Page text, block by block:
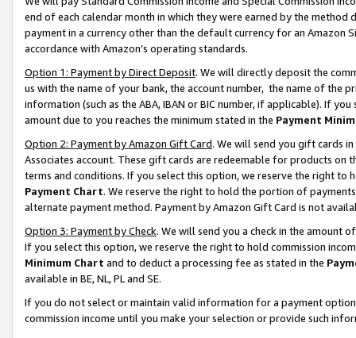
end of each calendar month in which they were earned by the
payment in a currency other than the default currency for an Amazon
accordance with Amazon’s operating standards.
Option 1: Payment by Direct Deposit. We will directly deposit the
us with the name of your bank, the account number, the name of the
information (such as the ABA, IBAN or BIC number, if applicable). If
amount due to you reaches the minimum stated in the Payment
Option 2: Payment by Amazon Gift Card. We will send you gift cards
Associates account. These gift cards are redeemable for products on
terms and conditions. If you select this option, we reserve the right to
Payment Chart. We reserve the right to hold the portion of
alternate payment method. Payment by Amazon Gift Card is not
Option 3: Payment by Check. We will send you a check in the amount
If you select this option, we reserve the right to hold commission
Minimum Chart and to deduct a processing fee as stated in the
available in BE, NL, PL and SE.
If you do not select or maintain valid information for a payment
commission income until you make your selection or provide such